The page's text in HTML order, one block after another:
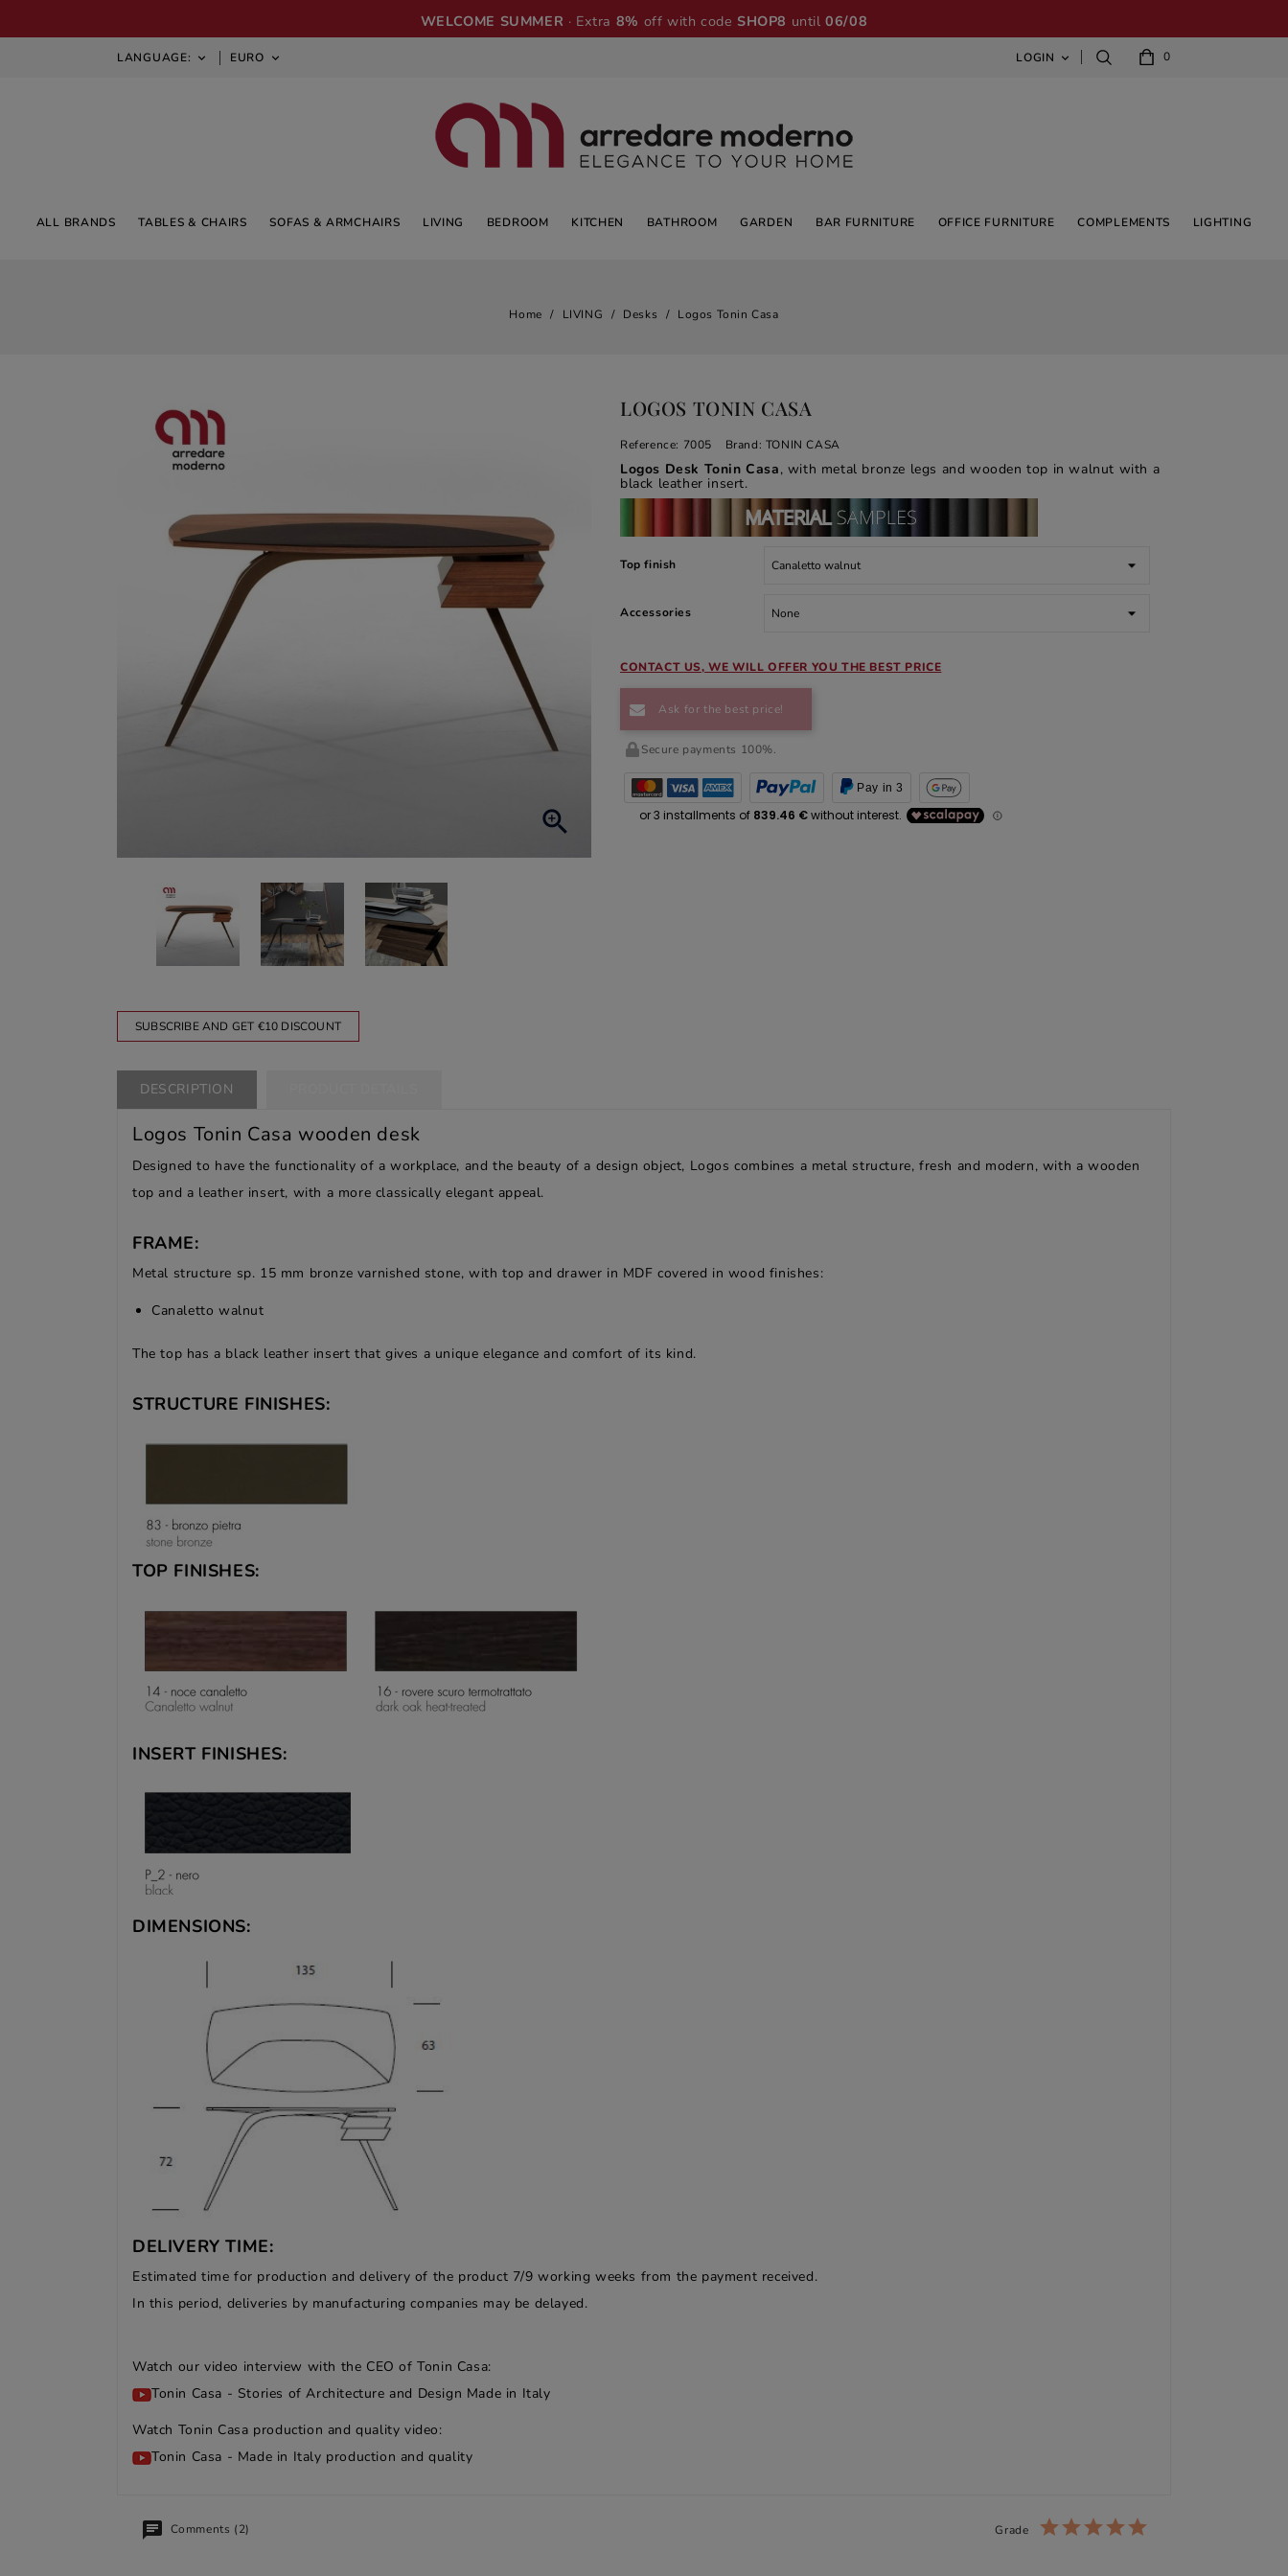
WELCOME SUMMER · Extra 8% off with code SHOP8 until06/08
LANGUAGE:  EURO  0
LOGIN 
ALL BRANDS TABLES & CHAIRS SOFAS & ARMCHAIRS LIVING BEDROOM KITCHEN BATHROOM GARDEN BAR FURNITURE OFFICE FURNITURE COMPLEMENTS LIGHTING
Home LIVING Desks Logos Tonin Casa

SUBSCRIBE AND GET €10 DISCOUNT
LOGOS TONIN CASA
Reference: 7005 Brand: TONIN CASA
Logos Desk Tonin Casa, with metal bronze legs and wooden top in walnut with a
black leather insert.
Top finish
Accessories
CONTACT US, WE WILL OFFER YOU THE BEST PRICE
Ask for the best price!
Secure payments 100%.
Pay in 3
DESCRIPTION
Logos Tonin Casa wooden desk
Designed to have the functionality of a workplace, and the beauty of a design object, Logos combines a metal structure, fresh and modern, with a wooden
top and a leather insert, with a more classically elegant appeal.
FRAME:
Metal structure sp. 15 mm bronze varnished stone, with top and drawer in MDF covered in wood finishes:
Canaletto walnut
The top has a black leather insert that gives a unique elegance and comfort of its kind.
STRUCTURE FINISHES:
TOP FINISHES:
INSERT FINISHES:
DIMENSIONS:
DELIVERY TIME:
Estimated time for production and delivery of the product 7/9 working weeks from the payment received.
In this period, deliveries by manufacturing companies may be delayed.
Watch our video interview with the CEO of Tonin Casa:
Tonin Casa - Stories of Architecture and Design Made in Italy
Watch Tonin Casa production and quality video:
Tonin Casa - Made in Italy production and quality
Comments (2) Grade